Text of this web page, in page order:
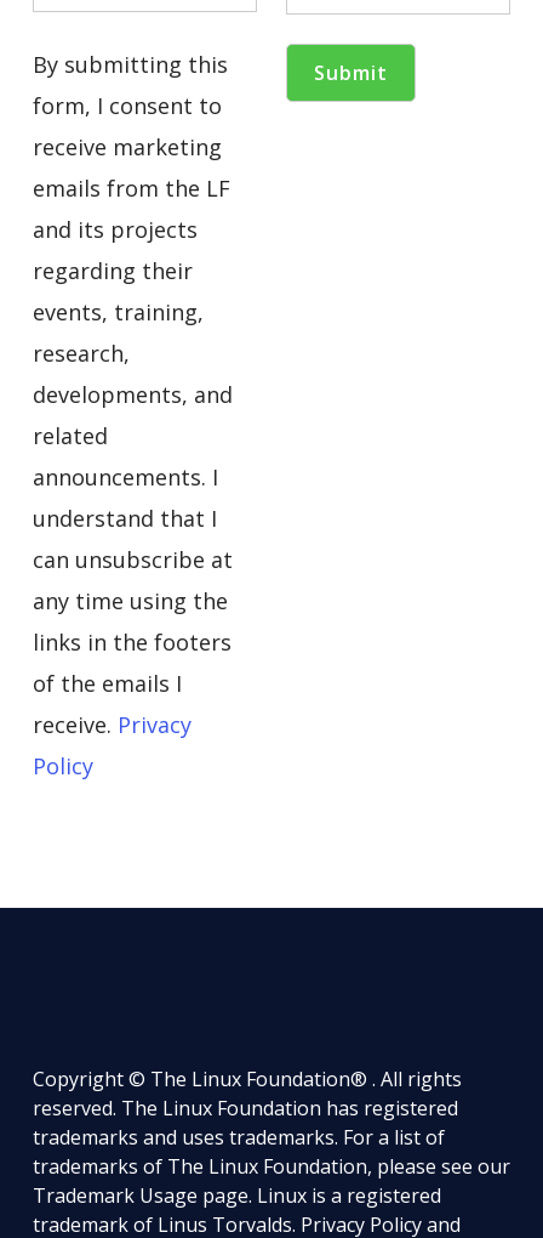
By submitting this
form, I consent to
receive marketing
emails from the LF
and its projects
regarding their
events, training,
research,
developments, and
related
announcements. I
understand that I
can unsubscribe at
any time using the
links in the footers
of the emails I
receive. Privacy
Policy
Copyright © The Linux Foundation® . All rights
reserved. The Linux Foundation has registered
trademarks and uses trademarks. For a list of
trademarks of The Linux Foundation, please see our
Trademark Usage page. Linux is a registered
trademark of Linus Torvalds. Privacy Policyand